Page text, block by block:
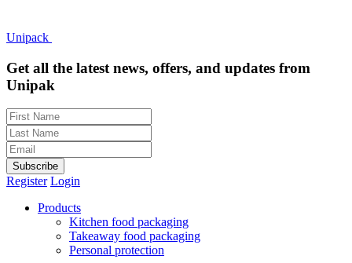
Unipack
Get all the latest news, offers, and updates from
Unipak
Subscribe
Register Login
Products
Kitchen food packaging
Takeaway food packaging
Personal protection